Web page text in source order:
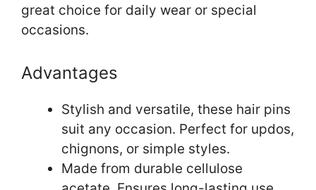
great choice for daily wear or special
occasions.
Advantages
Stylish and versatile, these hair pins
suit any occasion. Perfect for updos,
chignons, or simple styles.
Made from durable cellulose